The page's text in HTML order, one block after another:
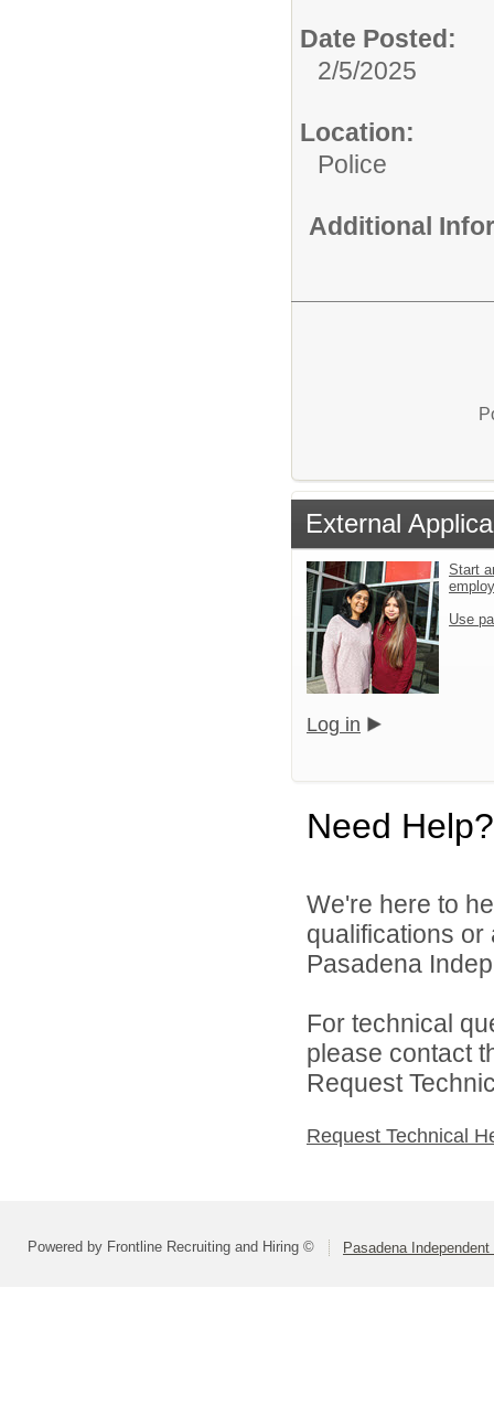
Date Posted:
2/5/2025
Location:
Police
Additional
External
Start
Use
Log in
Need Help?
We're here to
qualifications
Pasadena
For technical
please contact
Request
Request Technical
Powered by Frontline Recruiting and Hiring © Pasadena